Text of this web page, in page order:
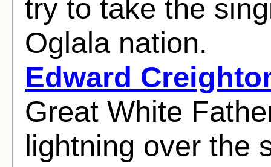
try to take the
Oglala nation.
Edward
Great White
lightning over the